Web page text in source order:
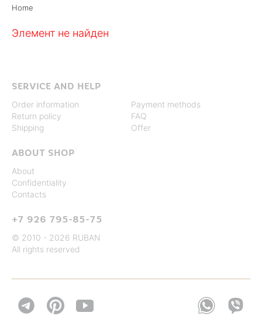
Home
Элемент не найден
SERVICE AND HELP
Order information
Return policy
Shipping
Payment methods
FAQ
Offer
ABOUT SHOP
About
Confidentiality
Contacts
+7 926 795-85-75
© 2010 - 2026 RUBAN
All rights reserved
 